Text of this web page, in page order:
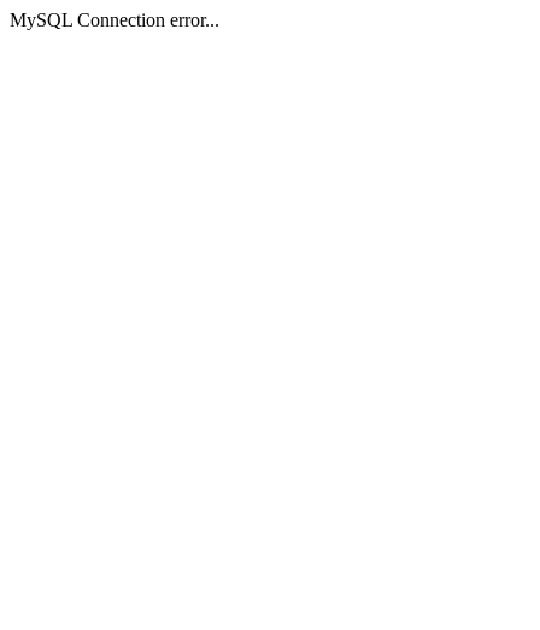
MySQL Connection error...